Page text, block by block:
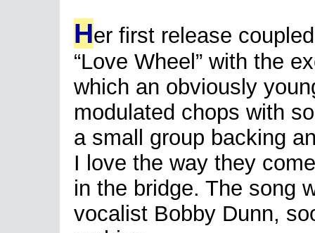
Her first release
“Love Wheel” with the
which an obviously
modulated chops with
a small group backing
I love the way they
in the bridge. The song
vocalist Bobby Dunn,